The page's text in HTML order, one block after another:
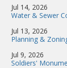
Jul 14, 2026
Water & Sewer
Jul 13, 2026
Planning &
Jul 9, 2026
Soldiers'